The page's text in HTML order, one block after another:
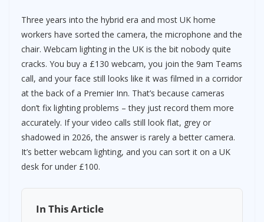
Three years into the hybrid era and most UK home
workers have sorted the camera, the microphone and the
chair. Webcam lighting in the UK is the bit nobody quite
cracks. You buy a £130 webcam, you join the 9am Teams
call, and your face still looks like it was filmed in a corridor
at the back of a Premier Inn. That’s because cameras
don’t fix lighting problems – they just record them more
accurately. If your video calls still look flat, grey or
shadowed in 2026, the answer is rarely a better camera.
It’s better webcam lighting, and you can sort it on a UK
desk for under £100.
In This Article